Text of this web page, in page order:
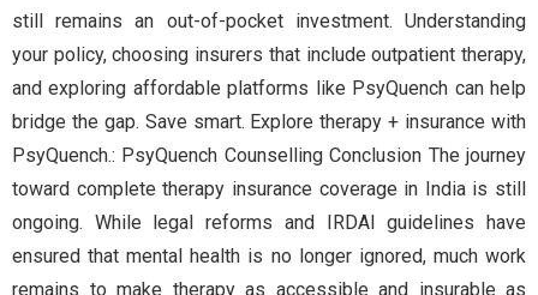
still remains an out-of-pocket investment. Understanding
your policy, choosing insurers that include outpatient therapy,
and exploring affordable platforms like PsyQuench can help
bridge the gap. Save smart. Explore therapy + insurance with
PsyQuench.: PsyQuench Counselling Conclusion The journey
toward complete therapy insurance coverage in India is still
ongoing. While legal reforms and IRDAI guidelines have
ensured that mental health is no longer ignored, much work
remains to make therapy as accessible and insurable as